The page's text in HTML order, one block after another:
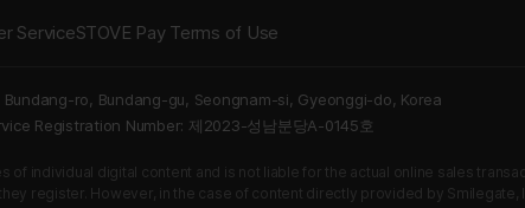
ServiceSTOVE Pay Terms of Use
Bundang-ro, Bundang-gu, Seongnam-si, Gyeonggi-do, Korea
Registration Number: 제2023-성남분당A-0145호
individual digital content and is not liable for the actual online sales
register. However, in the case of content directly provided by Smilegate,